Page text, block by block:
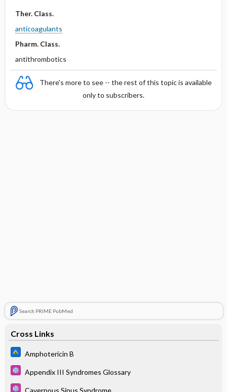
Ther. Class.
anticoagulants
Pharm. Class.
antithrombotics
There's more to see -- the rest of this topic is available
only to subscribers.
Search PRIME PubMed
Cross Links
Amphotericin B
Appendix III Syndromes Glossary
Cavernous Sinus Syndrome